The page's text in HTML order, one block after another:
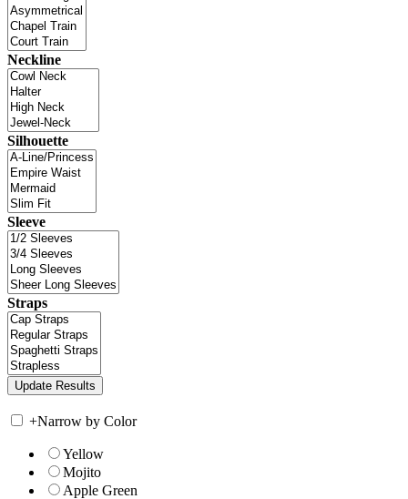
Neckline
Silhouette
Sleeve
Straps
+Narrow by Color
Yellow
Mojito
Apple Green